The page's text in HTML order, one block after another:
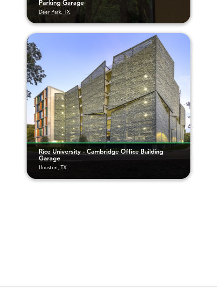
Parking Garage
Deer Park, TX
Rice University - Cambridge Office Building
Garage
Houston, TX